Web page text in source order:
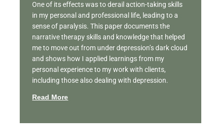
One of its effects was to derail action-taking skills
in my personal and professional life, leading to a
sense of paralysis. This paper documents the
narrative therapy skills and knowledge that helped
me to move out from under depression’s dark cloud
and shows how I applied learnings from my
personal experience to my work with clients,
including those also dealing with depression.
Read More